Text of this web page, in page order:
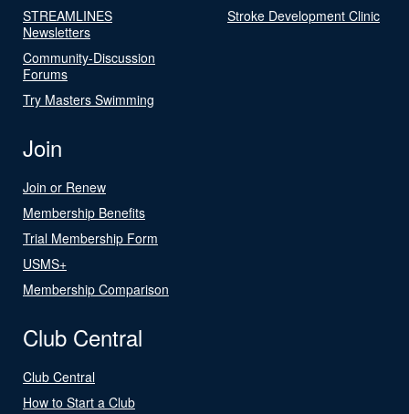
STREAMLINES
Newsletters
Community-Discussion
Forums
Try Masters Swimming
Stroke Development Clinic
Join
Join or Renew
Membership Benefits
Trial Membership Form
USMS+
Membership Comparison
Club Central
Club Central
How to Start a Club